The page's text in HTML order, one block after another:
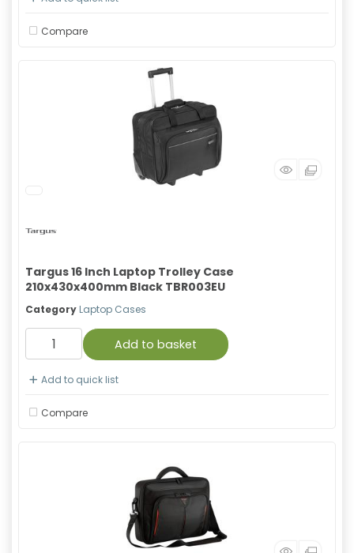
Compare
Targus 16 Inch Laptop Trolley Case
210x430x400mm Black TBR003EU
Category Laptop Cases
Add to basket
Add to quick list
Compare